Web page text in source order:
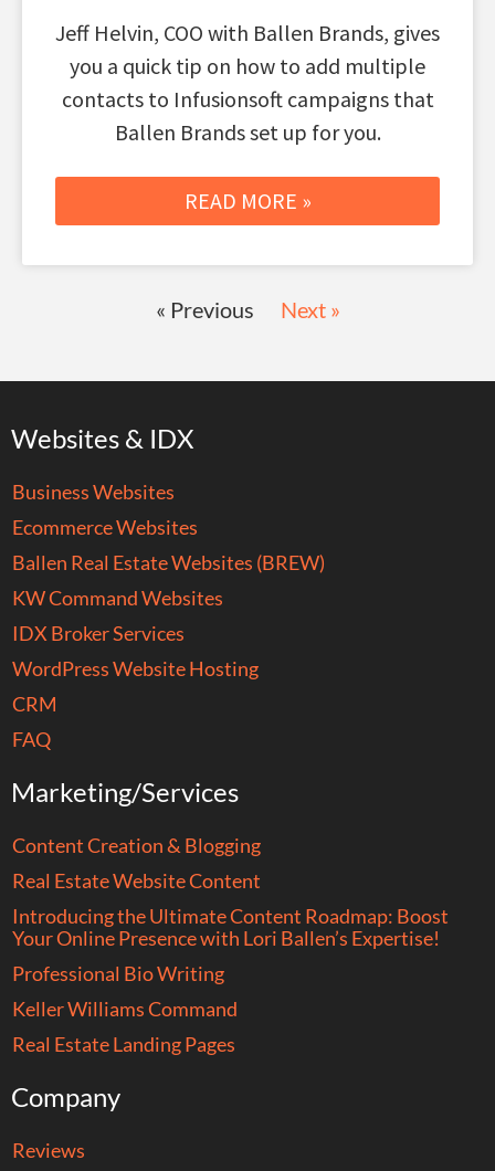
Jeff Helvin, COO with Ballen Brands, gives
you a quick tip on how to add multiple
contacts to Infusionsoft campaigns that
Ballen Brands set up for you.
READ MORE »
« Previous Next »
Websites & IDX
Business Websites
Ecommerce Websites
Ballen Real Estate Websites (BREW)
KW Command Websites
IDX Broker Services
WordPress Website Hosting
CRM
FAQ
Marketing/Services
Content Creation & Blogging
Real Estate Website Content
Introducing the Ultimate Content Roadmap: Boost
Your Online Presence with Lori Ballen’s Expertise!
Professional Bio Writing
Keller Williams Command
Real Estate Landing Pages
Company
Reviews